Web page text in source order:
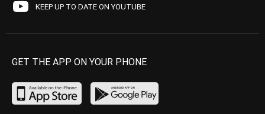
KEEP UP TO DATE ON YOUTUBE
GET THE APP ON YOUR PHONE